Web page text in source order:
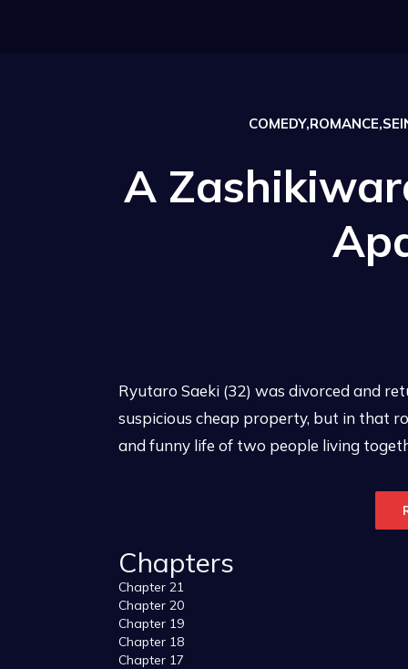
A
Ryutaro Saeki (32) was divorced and
suspicious cheap property, but in that
and funny life of two people living
Chapters
Chapter 21
Chapter 20
Chapter 19
Chapter 18
Chapter 17